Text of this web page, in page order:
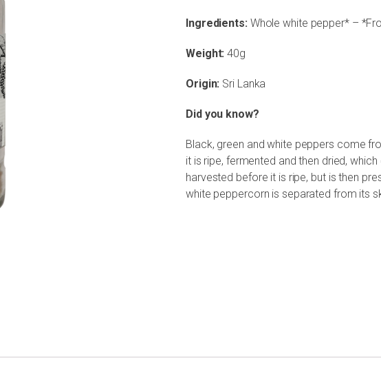
Ingredients: Whole white pepper* –
Weight:40g
Origin: Sri Lanka
Did you know?
Black, green and white peppers come
it is ripe, fermented and then dried,
harvested before it is ripe, but is then
white peppercorn is separated from its